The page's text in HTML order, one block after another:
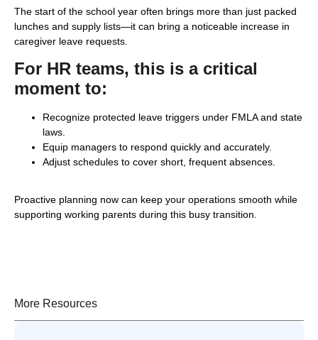
The start of the school year often brings more than just packed
lunches and supply lists—it can bring a noticeable increase in
caregiver leave requests.
For HR teams, this is a critical
moment to:
Recognize protected leave triggers under FMLA and state
laws.
Equip managers to respond quickly and accurately.
Adjust schedules to cover short, frequent absences.
Proactive planning now can keep your operations smooth while
supporting working parents during this busy transition.
More Resources